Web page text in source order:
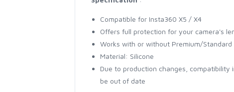
Compatible for Insta360 X5 / X4
Offers full protection for your camera's
Works with or without Premium/Standard
Material: Silicone
Due to production changes,
be out of date